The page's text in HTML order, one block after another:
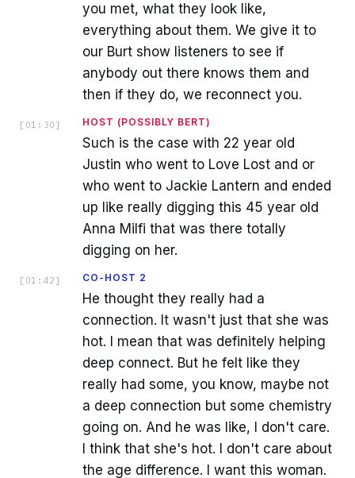
you met, what they look like,
everything about them. We give it to
our Burt show listeners to see if
anybody out there knows them and
then if they do, we reconnect you.
[ 01:30 ] HOST (POSSIBLY BERT)
Such is the case with 22 year old
Justin who went to Love Lost and or
who went to Jackie Lantern and ended
up like really digging this 45 year old
Anna Milfi that was there totally
digging on her.
[ 01:42 ] CO-HOST 2
He thought they really had a
connection. It wasn't just that she was
hot. I mean that was definitely helping
deep connect. But he felt like they
really had some, you know, maybe not
a deep connection but some chemistry
going on. And he was like, I don't care.
I think that she's hot. I don't care about
the age difference. I want this woman.